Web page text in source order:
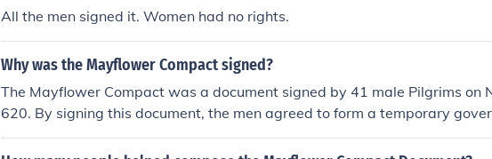
All the men signed it. Women had no rights.
Why was the Mayflower Compact signed?
The Mayflower Compact was a document signed by 41 male Pilgrims on
620. By signing this document, the men agreed to form a temporary
bound by its laws. The compact became the basis of government in the